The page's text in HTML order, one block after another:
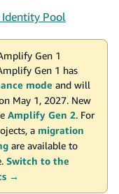
Identity Pool
Gen 1
Gen 1 has
mode and will
May 1, 2027. New
Amplify Gen 2. For
a migration
are available to
Switch to the
→